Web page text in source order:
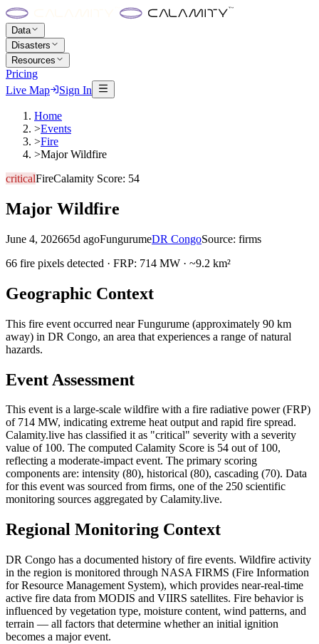
Data
Disasters
Resources
Pricing
Live Map
Sign In
Home
>Events
>Fire
>Major Wildfire
criticalFireCalamity Score: 54
Major Wildfire
June 4, 202665d agoFungurumeDR CongoSource: firms
66 fire pixels detected · FRP: 714 MW · ~9.2 km²
Geographic Context
This fire event occurred near Fungurume (approximately 90 km
away) in DR Congo, an area that experiences a range of natural
hazards.
Event Assessment
This event is a large-scale wildfire with a fire radiative power (FRP)
of 714 MW, indicating extreme heat output and rapid fire spread.
Calamity.live has classified it as "critical" severity with a severity
value of 100. The computed Calamity Score is 54 out of 100,
reflecting a moderate-impact event. The primary scoring
components are: intensity (80), historical (80), cascading (70). Data
for this event was sourced from firms, one of the 250 scientific
monitoring sources aggregated by Calamity.live.
Regional Monitoring Context
DR Congo has a documented history of fire events. Wildfire activity
in the region is monitored through NASA FIRMS (Fire Information
for Resource Management System), which provides near-real-time
active fire data from MODIS and VIIRS satellites. Fire behavior is
influenced by vegetation type, moisture content, wind patterns, and
terrain — all factors that determine whether an initial ignition
becomes a major event.